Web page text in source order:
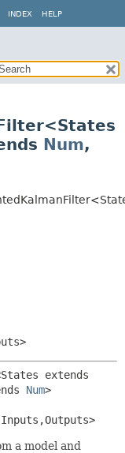
INDEX HELP
Num,
Num>
Inputs,Outputs>
a model and